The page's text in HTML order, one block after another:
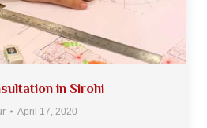
in Sirohi
April 17, 2020